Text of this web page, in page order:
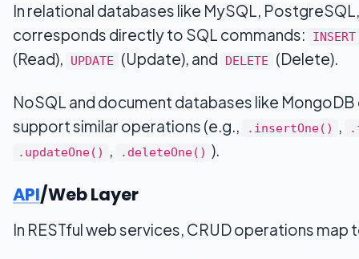
In relational databases like MySQL,
corresponds directly to SQL commands:
INSERT
(Read), UPDATE (Update), and DELETE (Delete).
NoSQL and document databases like
support similar operations (e.g.,
.insertOne() ,
.updateOne()
, .deleteOne() ).
API/Web Layer
In RESTful web services, CRUD operations map